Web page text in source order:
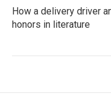
How a delivery driver
honors in literature